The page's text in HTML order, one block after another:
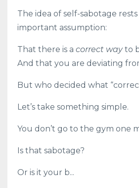
The idea of self-sabotage
important assumption:
That there is a correct wayto
And that you are deviating
But who decided what
Let’s take something simple.
You don’t go to the gym one
Is that sabotage?
Or is it your b...